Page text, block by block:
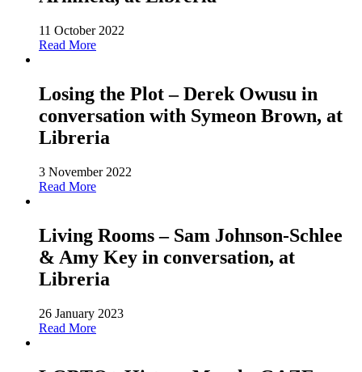
11 October 2022
Read More
Losing the Plot – Derek Owusu in
conversation with Symeon Brown, at
Libreria
3 November 2022
Read More
Living Rooms – Sam Johnson-Schlee
& Amy Key in conversation, at
Libreria
26 January 2023
Read More